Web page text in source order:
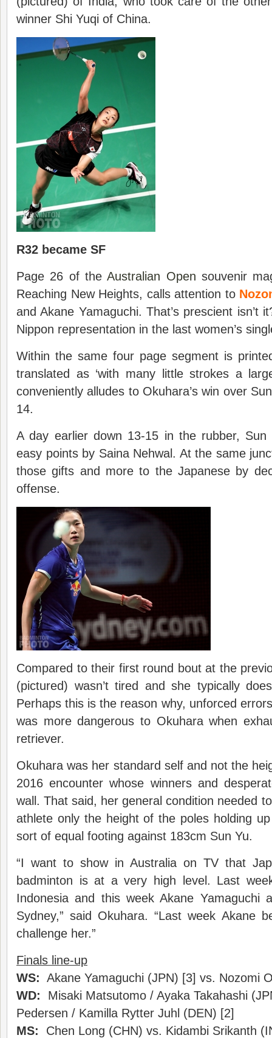
winner Shi Yuqi of China.
R32 became SF
Page 26 of theAustralian Open souvenir
Reaching New Heights, calls attention to
and Akane Yamaguchi. That’s prescient isn’t
Nippon representation in the last women’s
Within the same four page segment is
translated as ‘with many little strokes a
conveniently alludes to Okuhara’s win over
14.
A day earlier down 13-15 in the rubber,
easy points by Saina Nehwal. At the same
those gifts and more to the Japanese by
offense.
Compared to their first round bout at the
(pictured) wasn’t tired and she typically
Perhaps this is the reason why, unforced
was more dangerous to Okuhara when
retriever.
Okuhara was her standard self and not the
2016 encounter whose winners and
wall. That said, her general condition needed
athlete only the height of the poles holding
sort of equal footing against 183cm Sun Yu.
“I want to show in Australia on TV that
badminton is at a very high level. Last
Indonesia and this week Akane
Sydney,” said Okuhara. “Last week Akane
challenge her.”
Finals line-up
WS: Akane Yamaguchi (JPN) [3] vs. Nozomi
WD: Misaki Matsutomo / Ayaka Takahashi
Pedersen / Kamilla Rytter Juhl (DEN) [2]
MS: Chen Long (CHN) vs. Kidambi Srikanth